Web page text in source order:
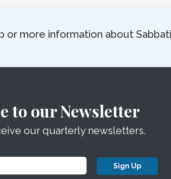
or more information about
to our Newsletter
our quarterly newsletters.
Sign Up